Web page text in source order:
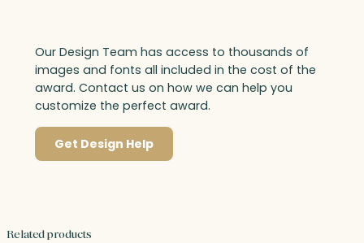
Our Design Team has access to thousands of
images and fonts all included in the cost of the
award. Contact us on how we can help you
customize the perfect award.
Get Design Help
Related products